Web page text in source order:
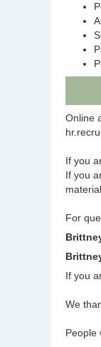
Online
If you
If you
For
If you
We
People